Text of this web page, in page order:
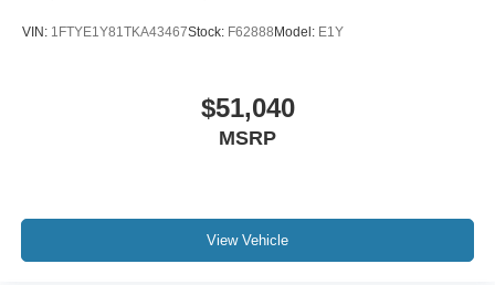
VIN: 1FTYE1Y81TKA43467Stock: F62888Model: E1Y
$51,040
MSRP
View Vehicle